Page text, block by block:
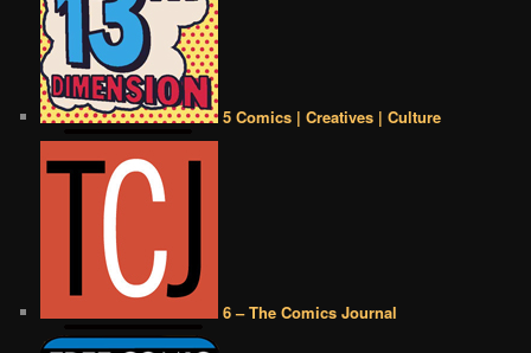
5 Comics | Creatives | Culture
6 – The Comics Journal